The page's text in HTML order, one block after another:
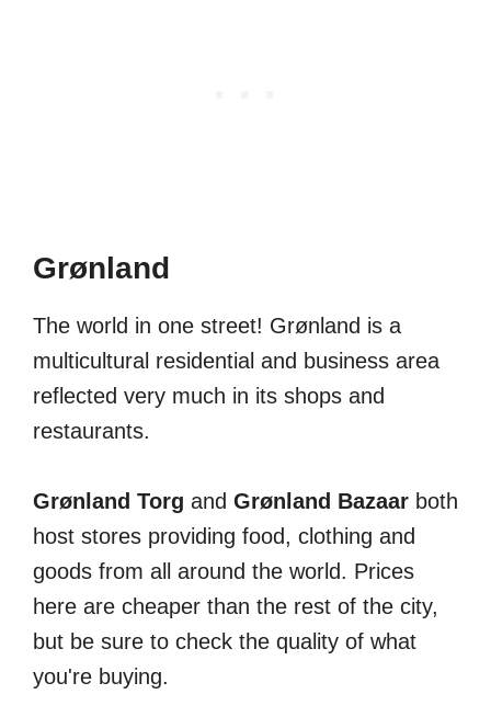
Grønland
The world in one street! Grønland is a
multicultural residential and business area
reflected very much in its shops and
restaurants.
Grønland Torg and Grønland Bazaar both
host stores providing food, clothing and
goods from all around the world. Prices
here are cheaper than the rest of the city,
but be sure to check the quality of what
you're buying.